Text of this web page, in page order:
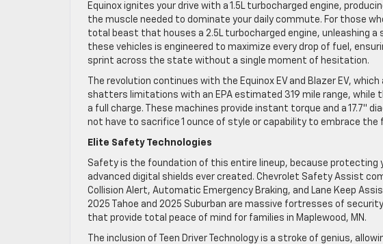
Equinox ignites your drive with a 1.5L turbocharged engine,
the muscle needed to dominate your daily commute. For those
total beast that houses a 2.5L turbocharged engine, unleashing
these vehicles is engineered to maximize every drop of fuel,
sprint across the state without a single moment of hesitation.
The revolution continues with the Equinox EV and Blazer EV,
shatters limitations with an EPA estimated 319 mile range, while
a full charge. These machines provide instant torque and a 17.7″
not have to sacrifice 1 ounce of style or capability to embrace
Elite Safety Technologies
Safety is the foundation of this entire lineup, because
advanced digital shields ever created. Chevrolet Safety Assist
Collision Alert, Automatic Emergency Braking, and Lane Keep
2025 Tahoe and 2025 Suburban are massive fortresses of
that provide total peace of mind for families in Maplewood, MN.
The inclusion of Teen Driver Technology is a stroke of genius,